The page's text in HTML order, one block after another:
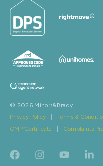
© 2026 Minors&Brady
Privacy Policy
| Terms &
CMP Certificate
| Complaints